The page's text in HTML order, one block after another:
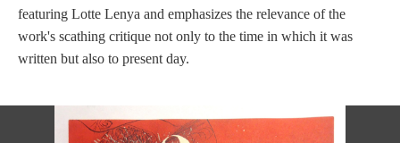
featuring Lotte Lenya and emphasizes the relevance of the
work's scathing critique not only to the time in which it was
written but also to present day.